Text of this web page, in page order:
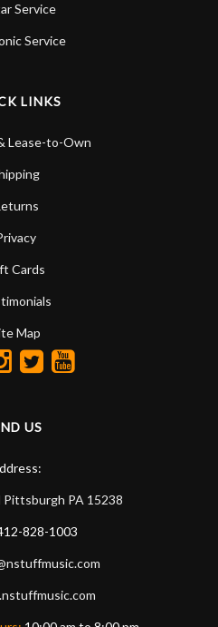
Service
Service
LINKS
Lease-to-Own
Cards
Map
US
Pittsburgh PA 15238
828-1003